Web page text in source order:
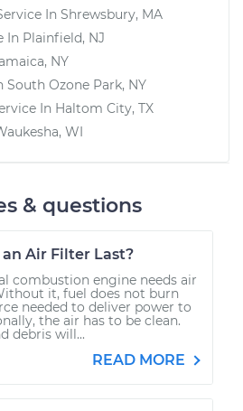
In Shrewsbury, MA
In Plainfield, NJ
NY
South Ozone Park, NY
In Haltom City, TX
WI
& questions
Air Filter Last?
combustion engine needs air
it, fuel does not burn
needed to deliver power to
the air has to be clean.
debris will...
READ MORE